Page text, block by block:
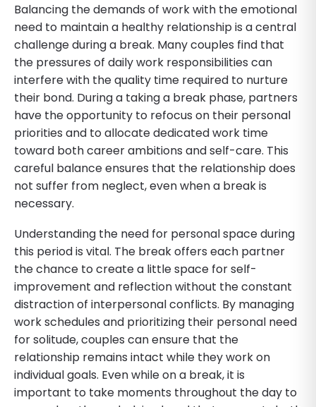
Balancing the demands of work with the emotional
need to maintain a healthy relationship is a central
challenge during a break. Many couples find that
the pressures of daily work responsibilities can
interfere with the quality time required to nurture
their bond. During a taking a break phase, partners
have the opportunity to refocus on their personal
priorities and to allocate dedicated work time
toward both career ambitions and self-care. This
careful balance ensures that the relationship does
not suffer from neglect, even when a break is
necessary.
Understanding the need for personal space during
this period is vital. The break offers each partner
the chance to create a little space for self-
improvement and reflection without the constant
distraction of interpersonal conflicts. By managing
work schedules and prioritizing their personal need
for solitude, couples can ensure that the
relationship remains intact while they work on
individual goals. Even while on a break, it is
important to take moments throughout the day to